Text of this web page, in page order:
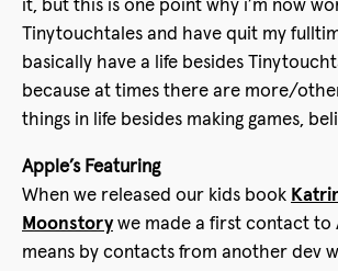
it, but this is one point why i’m now
Tinytouchtales and have quit my
basically have a life besides
because at times there are more/
things in life besides making games,
Apple’s Featuring
When we released our kids book
Moonstorywe made a first contact to
means by contacts from another dev